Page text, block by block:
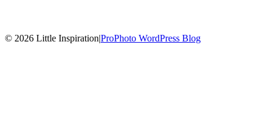
© 2026 Little Inspiration|ProPhoto WordPress Blog